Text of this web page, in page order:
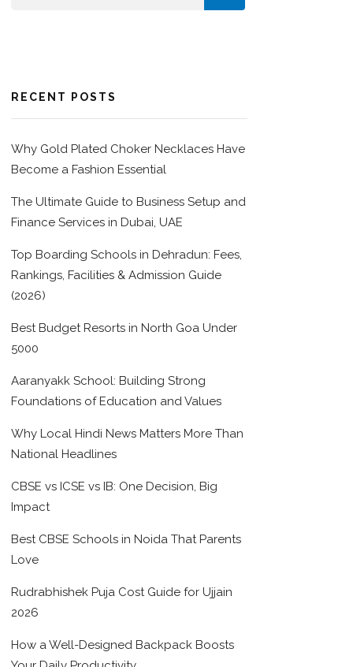
RECENT POSTS
Why Gold Plated Choker Necklaces Have
Become a Fashion Essential
The Ultimate Guide to Business Setup and
Finance Services in Dubai, UAE
Top Boarding Schools in Dehradun: Fees,
Rankings, Facilities & Admission Guide
(2026)
Best Budget Resorts in North Goa Under
5000
Aaranyakk School: Building Strong
Foundations of Education and Values
Why Local Hindi News Matters More Than
National Headlines
CBSE vs ICSE vs IB: One Decision, Big
Impact
Best CBSE Schools in Noida That Parents
Love
Rudrabhishek Puja Cost Guide for Ujjain
2026
How a Well-Designed Backpack Boosts